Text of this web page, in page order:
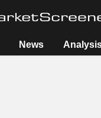
News